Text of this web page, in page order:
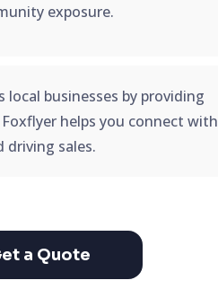
exposure.
businesses by providing
helps you connect with
driving sales.
a Quote